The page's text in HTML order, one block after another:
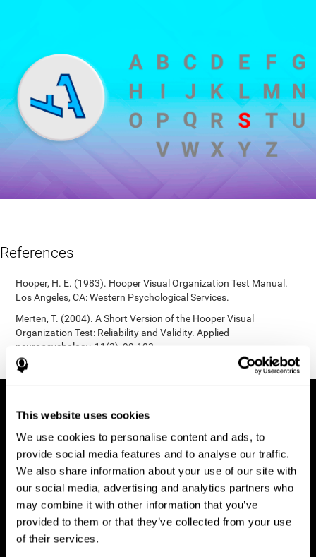
This website uses cookies
We use cookies to personalise content and ads, to
provide social media features and to analyse our traffic.
We also share information about your use of our site with
our social media, advertising and analytics partners who
may combine it with other information that you’ve
provided to them or that they’ve collected from your use
of their services.
References
Hooper, H. E. (1983). Hooper Visual Organization Test Manual.
Los Angeles, CA: Western Psychological Services.
Merten, T. (2004). A Short Version of the Hooper Visual
Organization Test: Reliability and Validity. Applied
neuropsychology, 11(2), 99-102.
https://doi.org/10.1207/s15324826an1102_5